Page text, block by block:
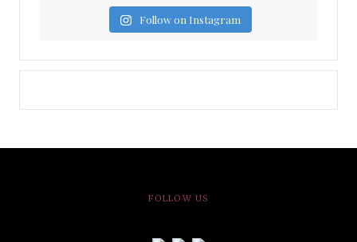
Follow on Instagram
FOLLOW US